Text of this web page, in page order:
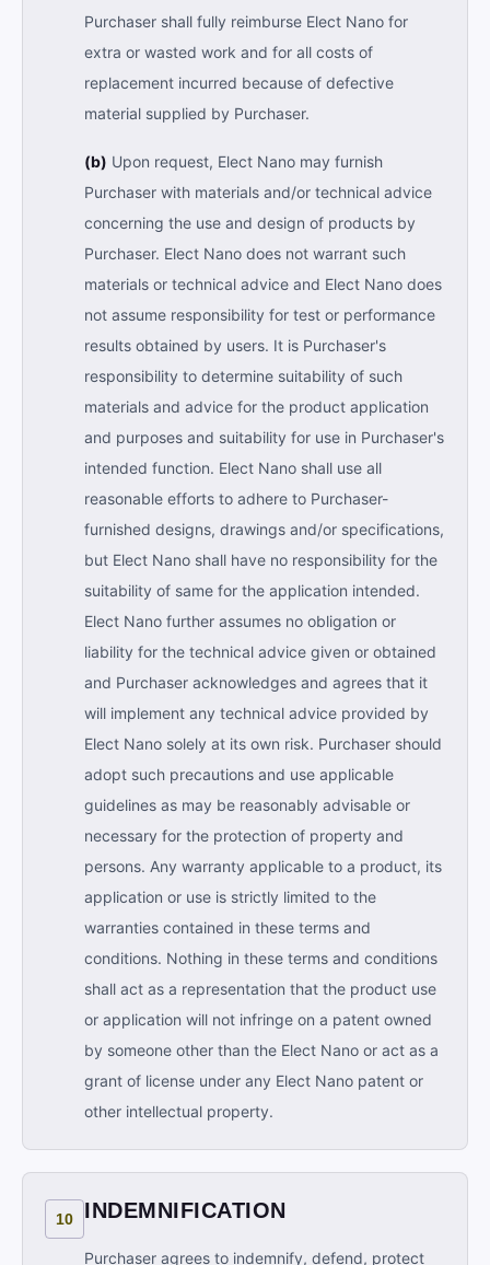
Purchaser shall fully reimburse Elect Nano for
extra or wasted work and for all costs of
replacement incurred because of defective
material supplied by Purchaser.
(b) Upon request, Elect Nano may furnish
Purchaser with materials and/or technical advice
concerning the use and design of products by
Purchaser. Elect Nano does not warrant such
materials or technical advice and Elect Nano does
not assume responsibility for test or performance
results obtained by users. It is Purchaser's
responsibility to determine suitability of such
materials and advice for the product application
and purposes and suitability for use in Purchaser's
intended function. Elect Nano shall use all
reasonable efforts to adhere to Purchaser-
furnished designs, drawings and/or specifications,
but Elect Nano shall have no responsibility for the
suitability of same for the application intended.
Elect Nano further assumes no obligation or
liability for the technical advice given or obtained
and Purchaser acknowledges and agrees that it
will implement any technical advice provided by
Elect Nano solely at its own risk. Purchaser should
adopt such precautions and use applicable
guidelines as may be reasonably advisable or
necessary for the protection of property and
persons. Any warranty applicable to a product, its
application or use is strictly limited to the
warranties contained in these terms and
conditions. Nothing in these terms and conditions
shall act as a representation that the product use
or application will not infringe on a patent owned
by someone other than the Elect Nano or act as a
grant of license under any Elect Nano patent or
other intellectual property.
10 INDEMNIFICATION
Purchaser agrees to indemnify, defend, protect